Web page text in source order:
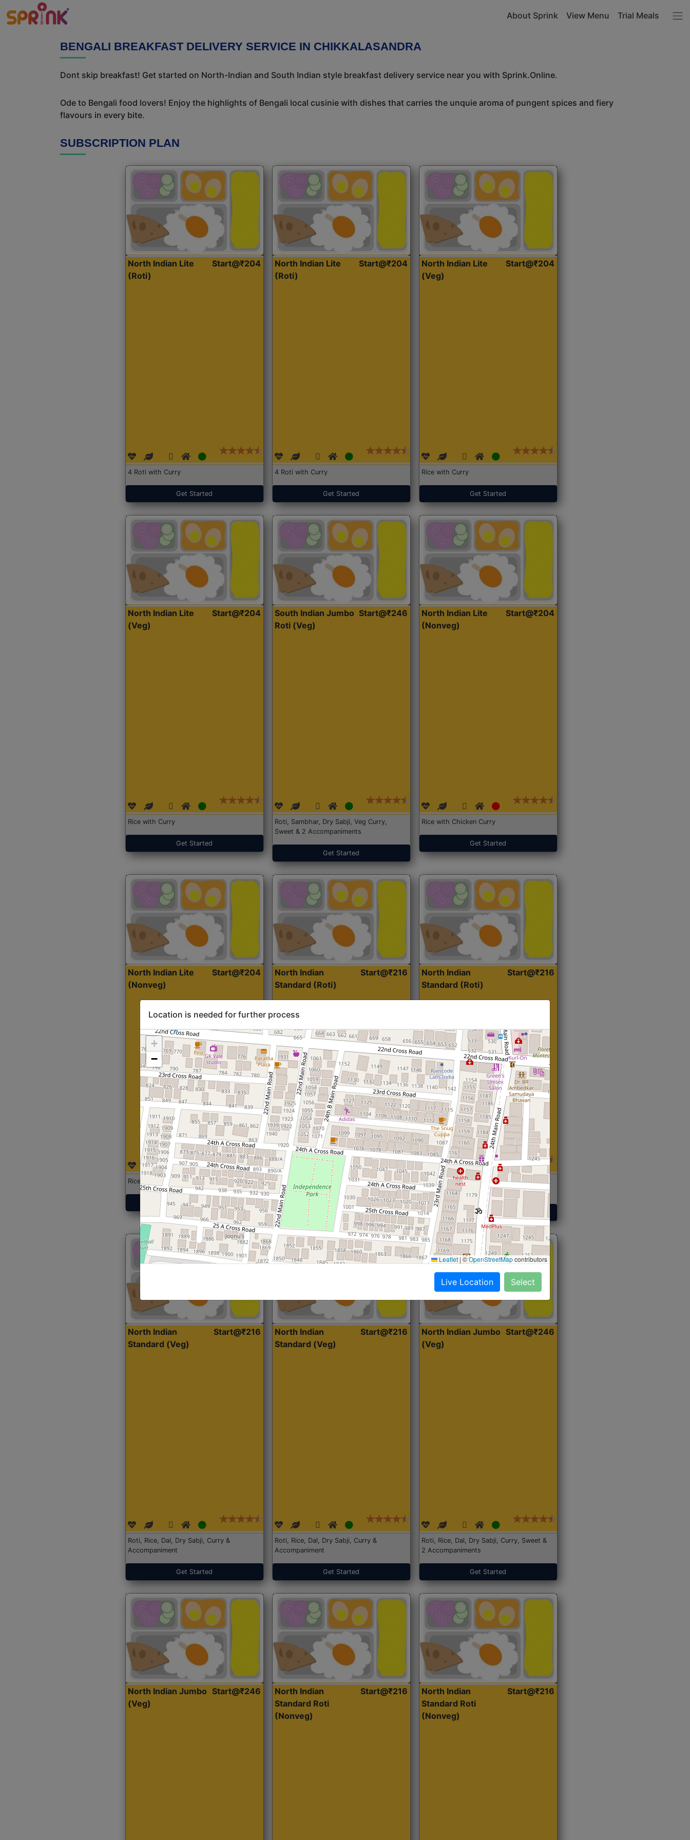
About Sprink View Menu Trial Meals
BENGALI BREAKFAST DELIVERY SERVICE IN CHIKKALASANDRA
Dont skip breakfast! Get started on North-Indian and South Indian style breakfast delivery service near you with Sprink.Online.
Ode to Bengali food lovers! Enjoy the highlights of Bengali local cusinie with dishes that carries the unquie aroma of pungent spices and fiery
flavours in every bite.
SUBSCRIPTION PLAN
North Indian Lite
(Roti)
Start@₹204
4 Roti with Curry
Get Started
North Indian Lite
(Roti)
Start@₹204
4 Roti with Curry
Get Started
North Indian Lite
(Veg)
Start@₹204
Rice with Curry
Get Started
North Indian Lite
(Veg)
Start@₹204
Rice with Curry
Get Started
South Indian Jumbo
Roti (Veg)
Start@₹246
Roti, Sambhar, Dry Sabji, Veg Curry,
Sweet & 2 Accompaniments
Get Started
North Indian Lite
(Nonveg)
Start@₹204
Rice with Chicken Curry
Get Started
North Indian Lite
(Nonveg)
Start@₹204
Rice with Chicken Curry
Get Started
North Indian
Standard (Roti)
Start@₹216
Roti, Dal, Dry Sabji, Curry &
Accompaniment
Get Started
North Indian
Standard (Roti)
Start@₹216
Roti,Dal, Dry Sabji, Curry &
Accompaniment
Get Started
North Indian
Standard (Veg)
Start@₹216
Roti, Rice, Dal, Dry Sabji, Curry &
Accompaniment
Get Started
North Indian
Standard (Veg)
Start@₹216
Roti, Rice, Dal, Dry Sabji, Curry &
Accompaniment
Get Started
North Indian Jumbo
(Veg)
Start@₹246
Roti, Rice, Dal, Dry Sabji, Curry, Sweet &
2 Accompaniments
Get Started
North Indian Jumbo
(Veg)
Start@₹246
North Indian
Standard Roti
(Nonveg)
Start@₹216
North Indian
Standard Roti
(Nonveg)
Start@₹216
Location is needed for further process
+
−
Leaflet |©OpenStreetMapcontributors
Live Location Select